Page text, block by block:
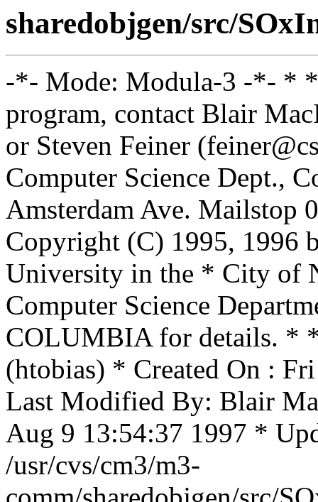
sharedobjgen/src/
-*- Mode: Modula-3 -*- *
program, contact Blair
or Steven Feiner
Computer Science Dept.,
Amsterdam Ave. Mailstop
Copyright (C) 1995, 1996
University in the * City of
Computer Science
COLUMBIA for details. *
(htobias) * Created On :
Last Modified By: Blair
Aug 9 13:54:37 1997 *
/usr/cvs/cm3/m3-